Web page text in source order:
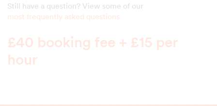
Still have a question? View some of our
most frequently asked questions
£40 booking fee + £15 per
hour